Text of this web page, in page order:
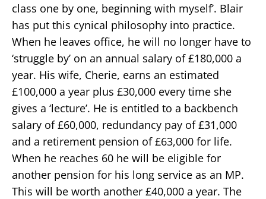
class one by one, beginning with myself’. Blair
has put this cynical philosophy into practice.
When he leaves office, he will no longer have to
‘struggle by’ on an annual salary of £180,000 a
year. His wife, Cherie, earns an estimated
£100,000 a year plus £30,000 every time she
gives a ‘lecture’. He is entitled to a backbench
salary of £60,000, redundancy pay of £31,000
and a retirement pension of £63,000 for life.
When he reaches 60 he will be eligible for
another pension for his long service as an MP.
This will be worth another £40,000 a year. The